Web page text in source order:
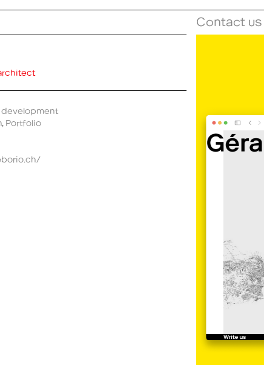
Contact us
Portfolio